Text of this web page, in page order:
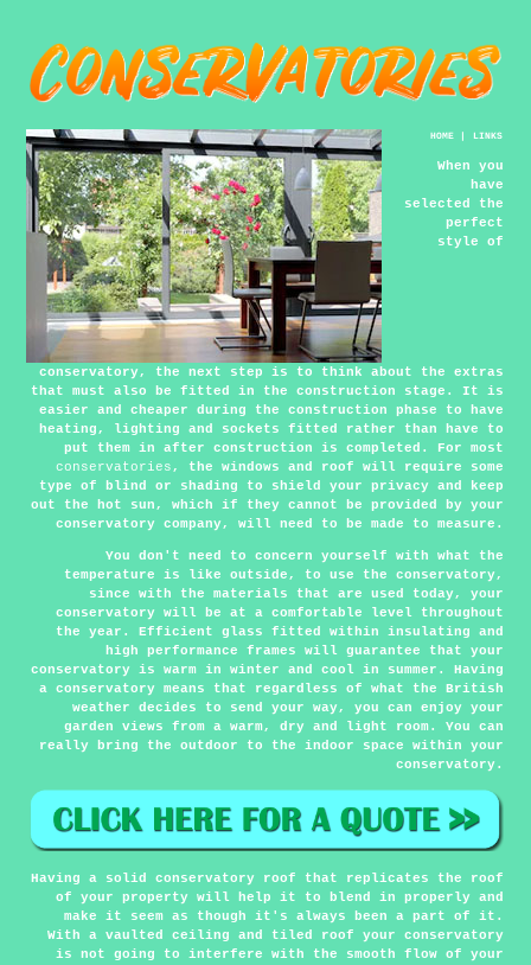
HOME| LINKS
When you
have
selected the
perfect
style of
conservatory, the next step is to think about the extras
that must also be fitted in the construction stage. It is
easier and cheaper during the construction phase to have
heating, lighting and sockets fitted rather than have to
put them in after construction is completed. For most
conservatories, the windows and roof will require some
type of blind or shading to shield your privacy and keep
out the hot sun, which if they cannot be provided by your
conservatory company, will need to be made to measure.
You don't need to concern yourself with what the
temperature is like outside, to use the conservatory,
since with the materials that are used today, your
conservatory will be at a comfortable level throughout
the year. Efficient glass fitted within insulating and
high performance frames will guarantee that your
conservatory is warm in winter and cool in summer. Having
a conservatory means that regardless of what the British
weather decides to send your way, you can enjoy your
garden views from a warm, dry and light room. You can
really bring the outdoor to the indoor space within your
conservatory.
Having a solid conservatory roof that replicates the roof
of your property will help it to blend in properly and
make it seem as though it's always been a part of it.
With a vaulted ceiling and tiled roof your conservatory
is not going to interfere with the smooth flow of your